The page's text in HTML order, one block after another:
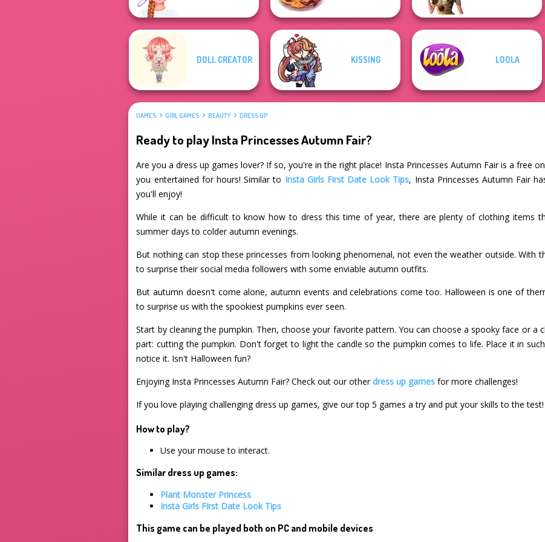
DOLL CREATOR KISSING LOOLA
GAMES GIRL GAMES BEAUTY DRESS UP
Ready to play Insta Princesses Autumn Fair?
Are you a dress up games lover? If so, you're in the right place! Insta Princesses Autumn Fair is a free
you entertained for hours! Similar to Insta Girls First Date Look Tips, Insta Princesses Autumn Fair
you'll enjoy!
While it can be difficult to know how to dress this time of year, there are plenty of clothing items
summer days to colder autumn evenings.
But nothing can stop these princesses from looking phenomenal, not even the weather outside. With
to surprise their social media followers with some enviable autumn outfits.
But autumn doesn't come alone, autumn events and celebrations come too. Halloween is one of
to surprise us with the spookiest pumpkins ever seen.
Start by cleaning the pumpkin. Then, choose your favorite pattern. You can choose a spooky face or a
part: cutting the pumpkin. Don't forget to light the candle so the pumpkin comes to life. Place it in
notice it. Isn't Halloween fun?
Enjoying Insta Princesses Autumn Fair? Check out our otherdress up games for more challenges!
If you love playing challenging dress up games, give our top 5 games a try and put your skills to the test!
How to play?
Use your mouse to interact.
Similar dress up games:
Plant Monster Princess
Insta Girls First Date Look Tips
This game can be played both on PC and mobile devices